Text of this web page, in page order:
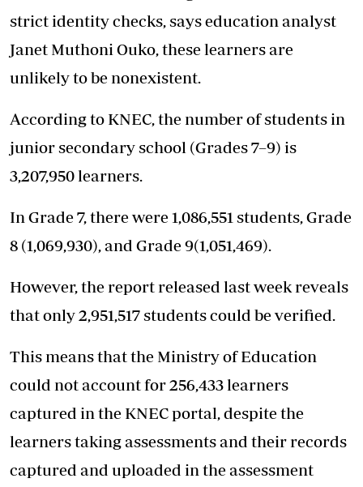
strict identity checks, says education analyst
Janet Muthoni Ouko, these learners are
unlikely to be nonexistent.
According to KNEC, the number of students in
junior secondary school (Grades 7–9) is
3,207,950 learners.
In Grade 7, there were 1,086,551 students, Grade
8 (1,069,930), and Grade 9(1,051,469).
However, the report released last week reveals
that only 2,951,517 students could be verified.
This means that the Ministry of Education
could not account for 256,433 learners
captured in the KNEC portal, despite the
learners taking assessments and their records
captured and uploaded in the assessment